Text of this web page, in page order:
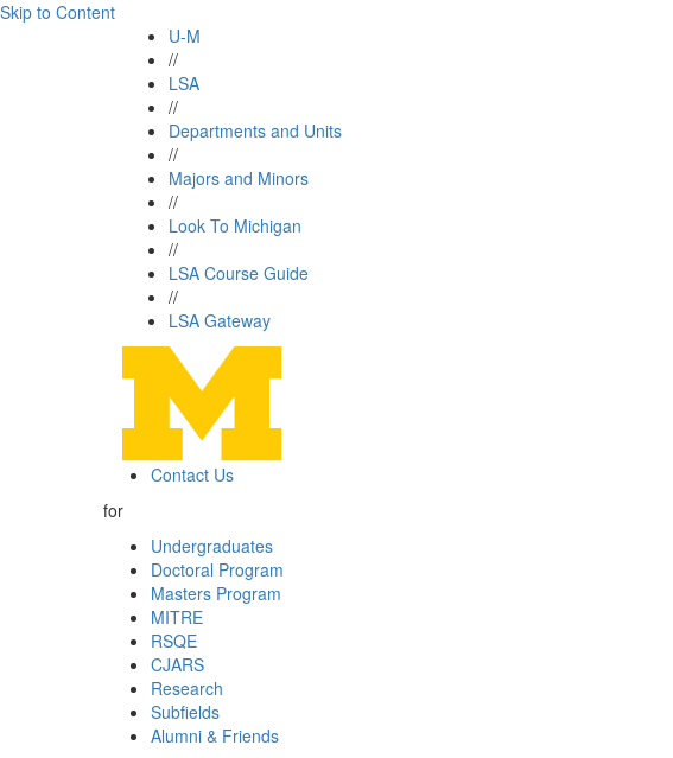
Skip to Content
U-M
//
LSA
//
Departments and Units
//
Majors and Minors
//
Look To Michigan
//
LSA Course Guide
//
LSA Gateway
Contact Us
for
Undergraduates
Doctoral Program
Masters Program
MITRE
RSQE
CJARS
Research
Subfields
Alumni & Friends